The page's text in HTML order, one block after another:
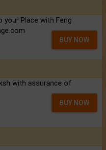
your Place with Feng
BUY NOW
with assurance of
BUY NOW